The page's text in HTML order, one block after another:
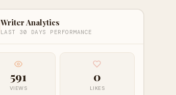
Writer Analytics
LAST 30 DAYS PERFORMANCE
591
VIEWS
0
LIKES